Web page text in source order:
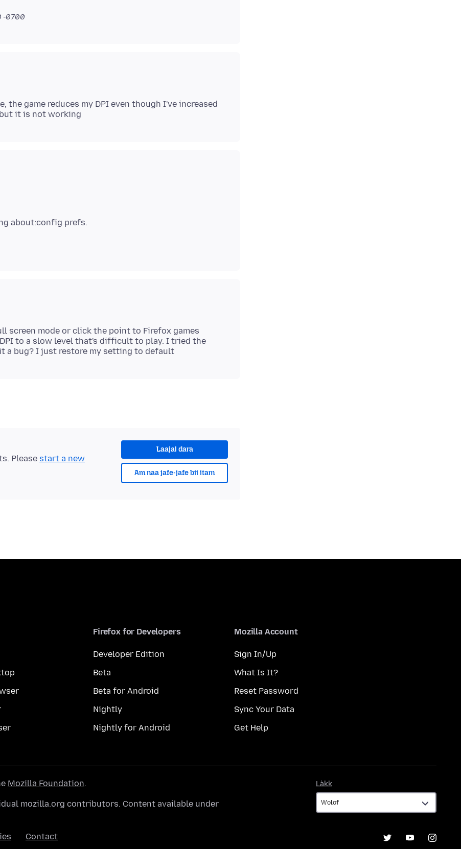
-0700
the game reduces my DPI even though I've increased
screen mode or click the point to Firefox games
to a slow level that's difficult to play. I tried the
Laajal dara
Am naa jafe-jafe bii itam
Please start a new
Firefox for Developers
Developer Edition
Beta
Beta for Android
Nightly
Nightly for Android
Mozilla Account
Sign In/Up
What Is It?
Reset Password
Sync Your Data
Get Help
Làkk
Mozilla Foundation.
mozilla.org contributors. Content available under
Contact